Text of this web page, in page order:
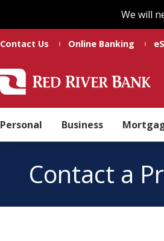
content
We will
Contact Us Online Banking
Personal Business
Contact a